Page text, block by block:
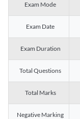
Exam Mode
Exam Date
Exam Duration
Total Questions
Total Marks
Negative Marking